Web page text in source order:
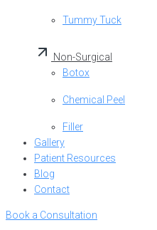
Tummy Tuck
Non-Surgical
Botox
Chemical Peel
Filler
Gallery
Patient Resources
Blog
Contact
Book a Consultation